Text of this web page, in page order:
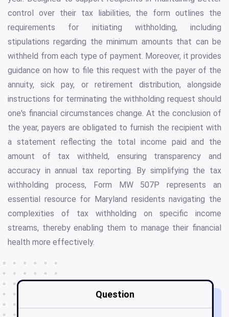
control over their tax liabilities, the form outlines the
requirements for initiating withholding, including
stipulations regarding the minimum amounts that can be
withheld from each type of payment. Moreover, it provides
guidance on how to file this request with the payer of the
annuity, sick pay, or retirement distribution, alongside
instructions for terminating the withholding request should
one's financial circumstances change. At the conclusion of
the year, payers are obligated to furnish the recipient with
a statement reflecting the total income paid and the
amount of tax withheld, ensuring transparency and
accuracy in annual tax reporting. By simplifying the tax
withholding process, Form MW 507P represents an
essential resource for Maryland residents navigating the
complexities of tax withholding on specific income
streams, thereby enabling them to manage their financial
health more effectively.
Question